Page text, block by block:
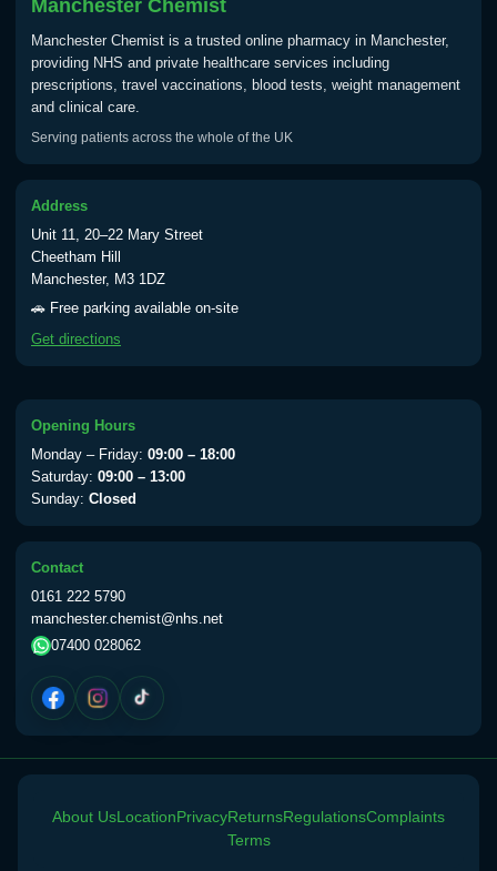
Typhoid
Choose one of the available options below.
View product details
Typhoid oral vaccine
Yellow Fever - (NOTE: This service is only
available Monday to Thursday from 10am
till 1pm)
View product details
Yellow Fever Vaccine
Period Delay
Choose the option below.
View product details
Norethisterone 5mg Tabs (30)
View product details
Manchester Chemist
Manchester Chemist is a trusted online pharmacy in Manchester,
providing NHS and private healthcare services including
prescriptions, travel vaccinations, blood tests, weight management
and clinical care.
Serving patients across the whole of the UK
Address
Unit 11, 20–22 Mary Street
Cheetham Hill
Manchester, M3 1DZ
🚗 Free parking available on-site
Get directions
Opening Hours
Monday – Friday: 09:00 – 18:00
Saturday: 09:00 – 13:00
Sunday: Closed
Contact
0161 222 5790
manchester.chemist@nhs.net
07400 028062
About UsLocationPrivacyReturnsRegulationsComplaints
Terms